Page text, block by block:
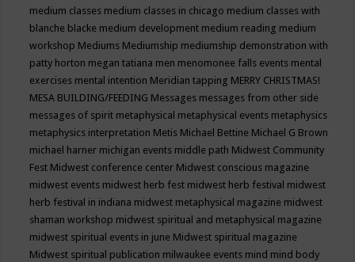
medium classes medium classes in chicago medium classes with
blanche blacke medium development medium reading medium
workshop Mediums Mediumship mediumship demonstration with
patty horton megan tatiana men menomonee falls events mental
exercises mental intention Meridian tapping MERRY CHRISTMAS!
MESA BUILDING/FEEDING Messages messages from other side
messages of spirit metaphysical metaphysical events metaphysics
metaphysics interpretation Metis Michael Bettine Michael G Brown
michael harner michigan events middle path Midwest Community
Fest Midwest conference center Midwest conscious magazine
midwest events midwest herb fest midwest herb festival midwest
herb festival in indiana midwest metaphysical magazine midwest
shaman workshop midwest spiritual and metaphysical magazine
midwest spiritual events in june Midwest spiritual magazine
Midwest spiritual publication milwaukee events mind mind body